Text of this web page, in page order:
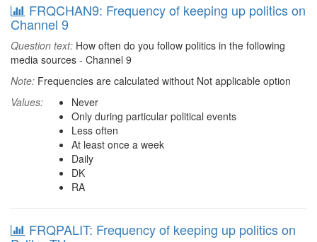
FRQCHAN9: Frequency of keeping up politics on
Channel 9
Question text: How often do you follow politics in the following
media sources - Channel 9
Note: Frequencies are calculated without Not applicable option
Values:
Never
Only during particular political events
Less often
At least once a week
Daily
DK
RA
FRQPALIT: Frequency of keeping up politics on